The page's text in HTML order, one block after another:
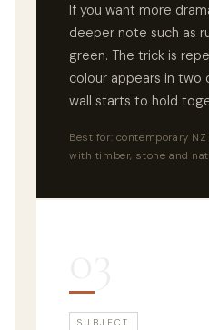
If you want more
deeper note such as
green. The trick is
colour appears in two
wall starts to hold
Best for: contemporary
with timber, stone and
SUBJECT